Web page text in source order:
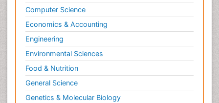
Computer Science
Economics & Accounting
Engineering
Environmental Sciences
Food & Nutrition
General Science
Genetics & Molecular Biology